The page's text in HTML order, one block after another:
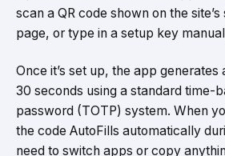
scan a QR code shown on the
page, or type in a setup key
Once it’s set up, the app
30 seconds using a standard time-
password (TOTP) system. When
the code AutoFills automatically
need to switch apps or copy